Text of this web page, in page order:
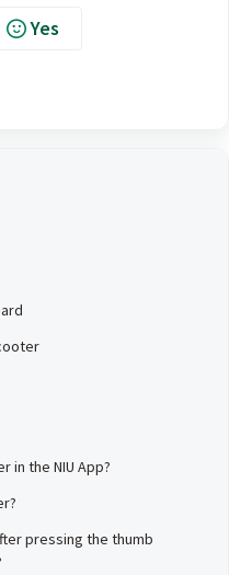
in the NIU App?
pressing the thumb
Yes